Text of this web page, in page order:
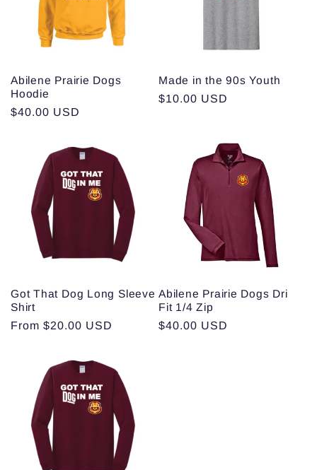
Abilene Prairie Dogs
Hoodie
Regular
$40.00 USD
Made in the 90s Youth
Regular
$10.00 USD
Got That Dog Long Sleeve
Shirt
Regular
From $20.00 USD
Abilene Prairie Dogs Dri
Fit 1/4 Zip
Regular
$40.00 USD